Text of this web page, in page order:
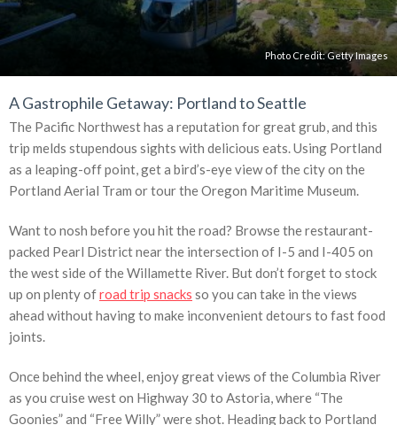
Photo Credit:Getty Images
A Gastrophile Getaway: Portland to Seattle
The Pacific Northwest has a reputation for great grub, and this
trip melds stupendous sights with delicious eats. Using Portland
as a leaping-off point, get a bird’s-eye view of the city on the
Portland Aerial Tram or tour the Oregon Maritime Museum.
Want to nosh before you hit the road? Browse the restaurant-
packed Pearl District near the intersection of I-5 and I-405 on
the west side of the Willamette River. But don’t forget to stock
up on plenty ofroad trip snacks so you can take in the views
ahead without having to make inconvenient detours to fast food
joints.
Once behind the wheel, enjoy great views of the Columbia River
as you cruise west on Highway 30 to Astoria, where “The
Goonies” and “Free Willy” were shot. Heading back to Portland